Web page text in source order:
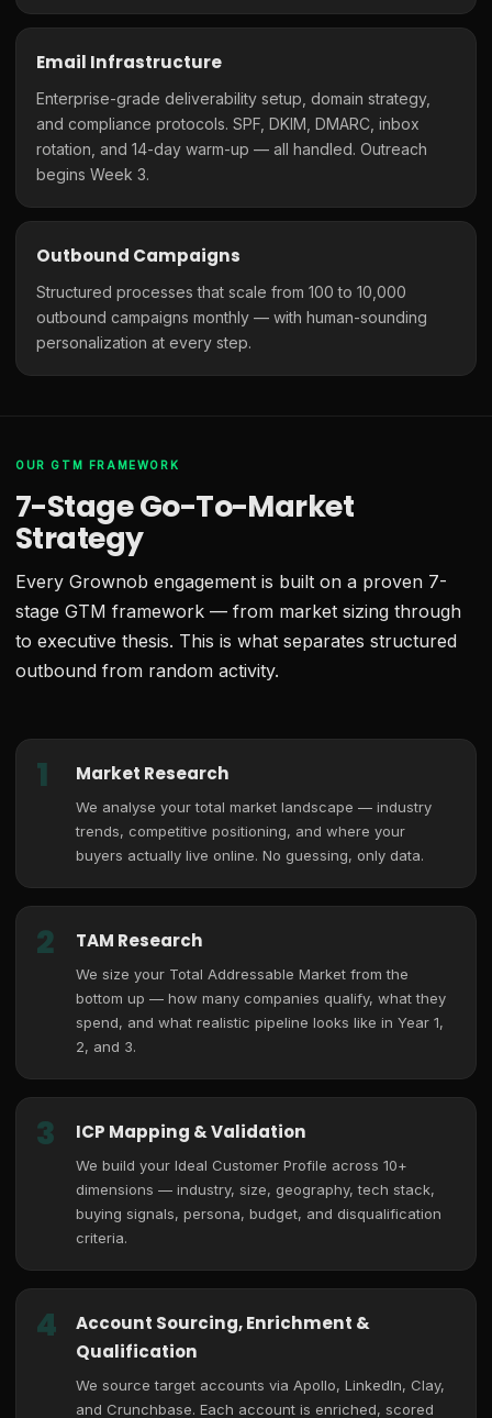
Email Infrastructure
Enterprise-grade deliverability setup, domain strategy,
and compliance protocols. SPF, DKIM, DMARC, inbox
rotation, and 14-day warm-up — all handled. Outreach
begins Week 3.
Outbound Campaigns
Structured processes that scale from 100 to 10,000
outbound campaigns monthly — with human-sounding
personalization at every step.
OUR GTM FRAMEWORK
7-Stage Go-To-Market
Strategy
Every Grownob engagement is built on a proven 7-
stage GTM framework — from market sizing through
to executive thesis. This is what separates structured
outbound from random activity.
1 Market Research
We analyse your total market landscape — industry
trends, competitive positioning, and where your
buyers actually live online. No guessing, only data.
2 TAM Research
We size your Total Addressable Market from the
bottom up — how many companies qualify, what they
spend, and what realistic pipeline looks like in Year 1,
2, and 3.
3 ICP Mapping & Validation
We build your Ideal Customer Profile across 10+
dimensions — industry, size, geography, tech stack,
buying signals, persona, budget, and disqualification
criteria.
4
Account Sourcing, Enrichment &
Qualification
We source target accounts via Apollo, LinkedIn, Clay,
and Crunchbase. Each account is enriched, scored